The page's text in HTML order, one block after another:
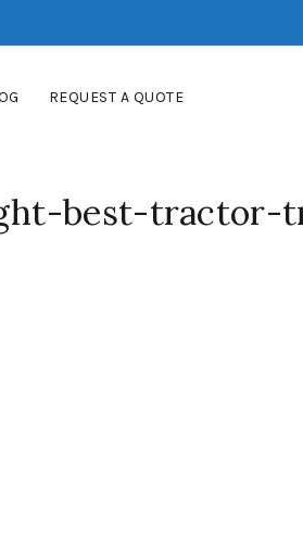
REQUEST A QUOTE
best-tractor-